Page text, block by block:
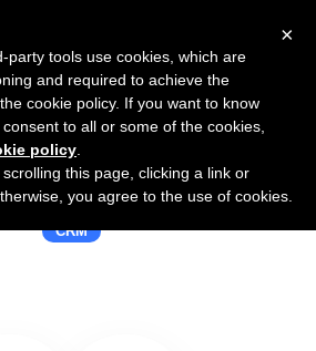
with Totango
CRM
×
party tools use cookies, which are
and required to achieve the
cookie policy. If you want to know
to all or some of the cookies,
policy
this page, clicking a link or
you agree to the use of cookies.